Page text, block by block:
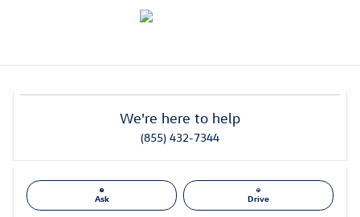
We're here to help
(855) 432-7344
Ask Drive